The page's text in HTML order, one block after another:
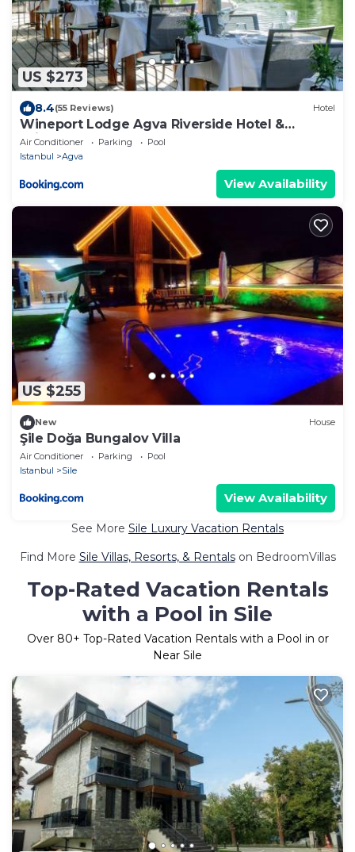
US $273
8.4(55 Reviews) Hotel
Wineport Lodge Agva Riverside Hotel &
Winery
Air Conditioner Parking
Pool
Istanbul
Agva
View Availability
US $255
New House
Şile Doğa Bungalov Villa
Air Conditioner Parking
Pool
Istanbul
Sile
View Availability
See More Sile Luxury Vacation Rentals
Find More Sile Villas, Resorts, & Rentalson BedroomVillas
Top-Rated Vacation Rentals
with a Pool in Sile
Over 80+ Top-Rated Vacation Rentals with a Pool in or
Near Sile